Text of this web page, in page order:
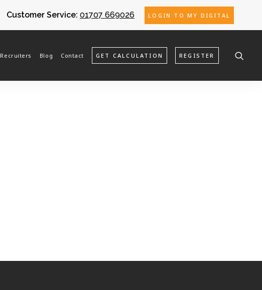
Customer Service:01707 669026 LOGIN TO MY DIGITAL
Recruiters Blog Contact GET CALCULATION REGISTER